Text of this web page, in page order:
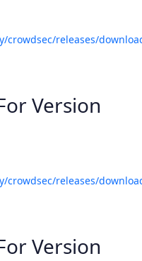
releases/
Version
releases/
Version